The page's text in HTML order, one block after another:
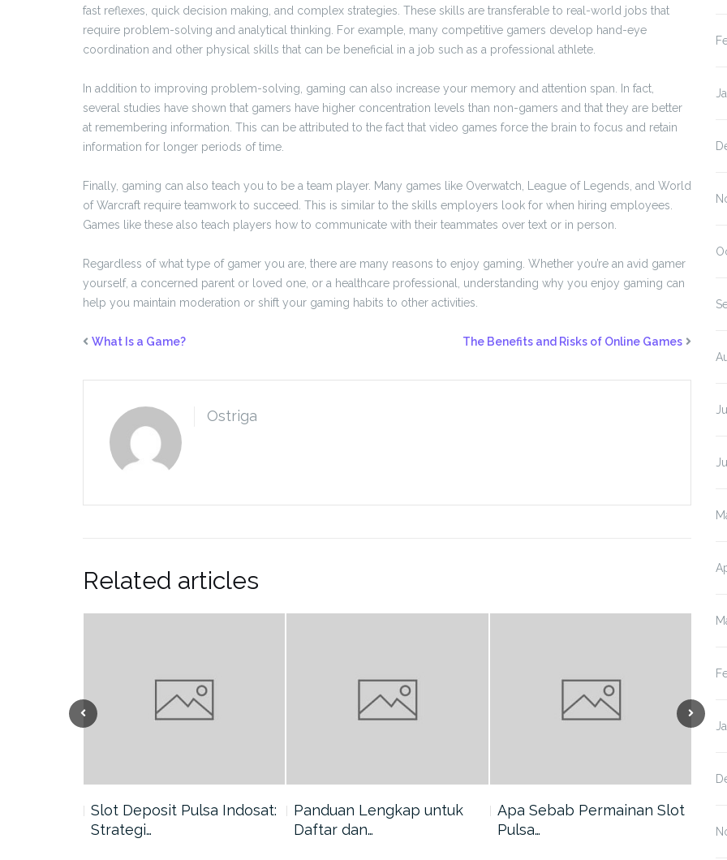
fast reflexes, quick decision making, and complex strategies. These skills are transferable to real-world jobs that
require problem-solving and analytical thinking. For example, many competitive gamers develop hand-eye
coordination and other physical skills that can be beneficial in a job such as a professional athlete.
In addition to improving problem-solving, gaming can also increase your memory and attention span. In fact,
several studies have shown that gamers have higher concentration levels than non-gamers and that they are better
at remembering information. This can be attributed to the fact that video games force the brain to focus and retain
information for longer periods of time.
Finally, gaming can also teach you to be a team player. Many games like Overwatch, League of Legends, and World
of Warcraft require teamwork to succeed. This is similar to the skills employers look for when hiring employees.
Games like these also teach players how to communicate with their teammates over text or in person.
Regardless of what type of gamer you are, there are many reasons to enjoy gaming. Whether you’re an avid gamer
yourself, a concerned parent or loved one, or a healthcare professional, understanding why you enjoy gaming can
help you maintain moderation or shift your gaming habits to other activities.
What Is a Game? The Benefits and Risks of Online Games
Ostriga
Related articles
Slot Deposit Pulsa Indosat:
Strategi…
Panduan Lengkap untuk
Daftar dan…
Apa Sebab Permainan Slot
Pulsa…